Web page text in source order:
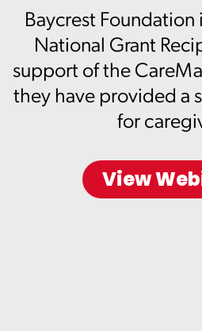
Baycrest Foundation
National Grant
support of the
they have provided a
for
View